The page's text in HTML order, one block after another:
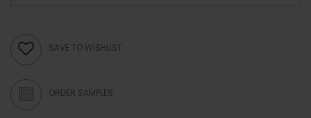
SAVE TO WISHLIST
ORDER SAMPLES